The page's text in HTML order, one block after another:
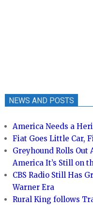
NEWS AND POSTS
America Needs a
Fiat Goes Little Car,
Greyhound Rolls Out
America It’s Still on
CBS Radio Still Has
Warner Era
Rural King follows